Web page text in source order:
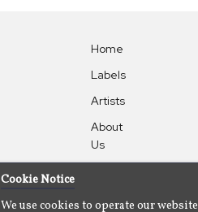
Home
Labels
Artists
About
Us
Cookie Notice
We use cookies to operate our